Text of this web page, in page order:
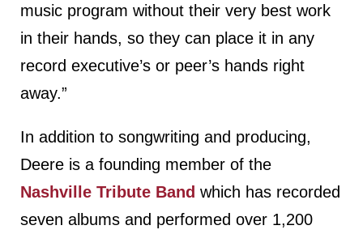
music program without their very best work
in their hands, so they can place it in any
record executive’s or peer’s hands right
away.”
In addition to songwriting and producing,
Deere is a founding member of the
Nashville Tribute Band which has recorded
seven albums and performed over 1,200